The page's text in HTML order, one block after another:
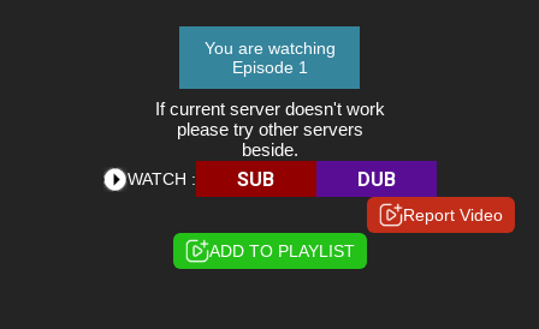
You are watching
Episode 1
If current server doesn't work
please try other servers
beside.
WATCH : SUB DUB
Report Video
ADD TO PLAYLIST